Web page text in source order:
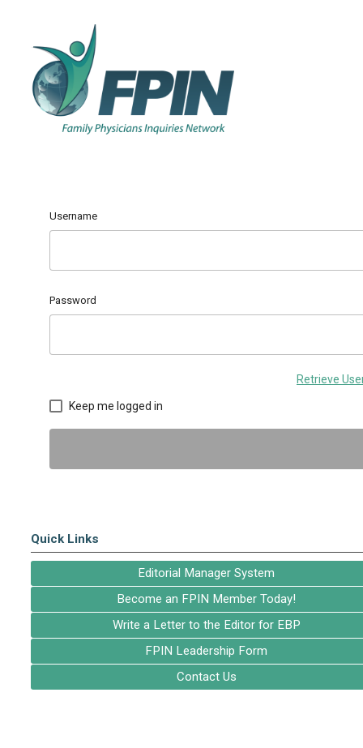
Username
Password
Retrieve
Keep me logged in
Quick Links
Editorial Manager System
Become an FPIN Member Today!
Write a Letter to the Editor for EBP
FPIN Leadership Form
Contact Us